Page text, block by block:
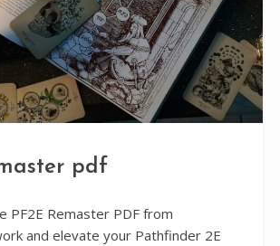
pdf
PF2E Remaster PDF from
and elevate your Pathfinder 2E